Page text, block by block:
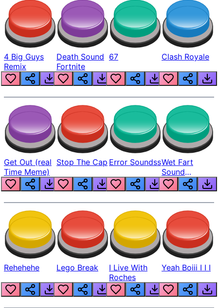
4 Big Guys
Remix
Death Sound
Fortnite
67 Clash Royale
Get Out (real
Time Meme)
Stop The Cap Error SoundssWet Fart
Sound
Realistic
Rehehehe Lego Break
I Live With
Roches
Yeah Boiii I I I